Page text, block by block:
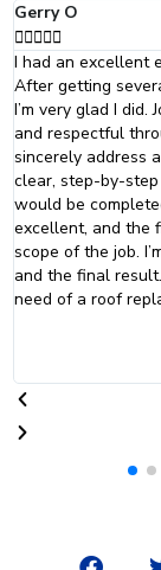
Jaclyn C

The team at
and siding. They
consultation to the
to ensure that
promised. I will
when it is time to
F